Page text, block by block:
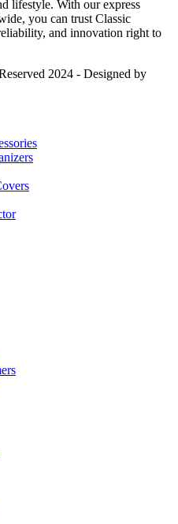
lifestyle. With our express
you can trust Classic
and innovation right to
2024 - Designed by